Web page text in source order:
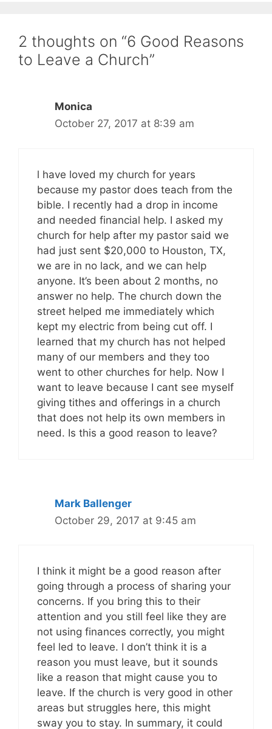
2 thoughts on “6 Good Reasons
to Leave a Church”
Monica
October 27, 2017 at 8:39 am
l have loved my church for years
because my pastor does teach from the
bible. I recently had a drop in income
and needed financial help. I asked my
church for help after my pastor said we
had just sent $20,000 to Houston, TX,
we are in no lack, and we can help
anyone. It’s been about 2 months, no
answer no help. The church down the
street helped me immediately which
kept my electric from being cut off. I
learned that my church has not helped
many of our members and they too
went to other churches for help. Now I
want to leave because I cant see myself
giving tithes and offerings in a church
that does not help its own members in
need. Is this a good reason to leave?
Mark Ballenger
October 29, 2017 at 9:45 am
I think it might be a good reason after
going through a process of sharing your
concerns. If you bring this to their
attention and you still feel like they are
not using finances correctly, you might
feel led to leave. I don’t think it is a
reason you must leave, but it sounds
like a reason that might cause you to
leave. If the church is very good in other
areas but struggles here, this might
sway you to stay. In summary, it could